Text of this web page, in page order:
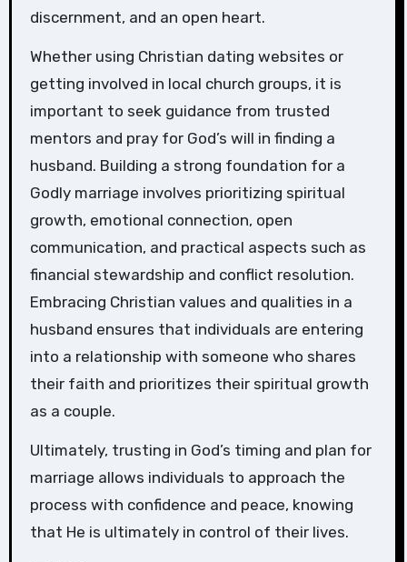
discernment, and an open heart.
Whether using Christian dating websites or
getting involved in local church groups, it is
important to seek guidance from trusted
mentors and pray for God’s will in finding a
husband. Building a strong foundation for a
Godly marriage involves prioritizing spiritual
growth, emotional connection, open
communication, and practical aspects such as
financial stewardship and conflict resolution.
Embracing Christian values and qualities in a
husband ensures that individuals are entering
into a relationship with someone who shares
their faith and prioritizes their spiritual growth
as a couple.
Ultimately, trusting in God’s timing and plan for
marriage allows individuals to approach the
process with confidence and peace, knowing
that He is ultimately in control of their lives.